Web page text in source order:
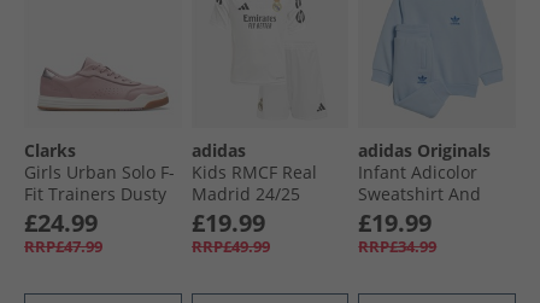
Clarks
Girls Urban Solo F-
Fit Trainers Dusty
Pink
£24.99
RRP£47.99
adidas
Kids RMCF Real
Madrid 24/​25
Home Mini Kit
White/​White
£19.99
RRP£49.99
adidas Originals
Infant Adicolor
Sweatshirt And
Joggers Set Clear
Sky
£19.99
RRP£34.99